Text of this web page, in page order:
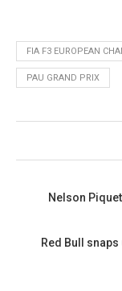
FIA F3 EUROPEAN
PAU GRAND PRIX
Nelson
Red Bull